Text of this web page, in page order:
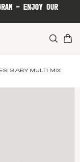
- ENJOY OUR
GABY MULTI MIX